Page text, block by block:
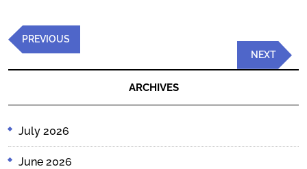
Post
navigation
Previous
Post
PREVIOUS
Next
Post
NEXT
ARCHIVES
July 2026
June 2026